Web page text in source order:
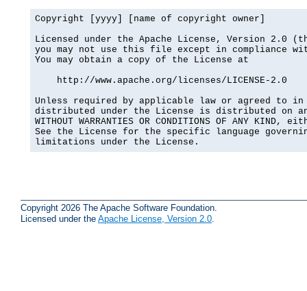
Copyright [yyyy] [name of copyright owner]
Licensed under the Apache License, Version 2.0
you may not use this file except in compliance
You may obtain a copy of the License at
    http://www.apache.org/licenses/LICENSE-2.0
Unless required by applicable law or agreed to
distributed under the License is distributed on an
WITHOUT WARRANTIES OR CONDITIONS OF ANY
See the License for the specific language
limitations under the License.
Copyright 2026 The Apache Software Foundation.
Licensed under the Apache License, Version 2.0